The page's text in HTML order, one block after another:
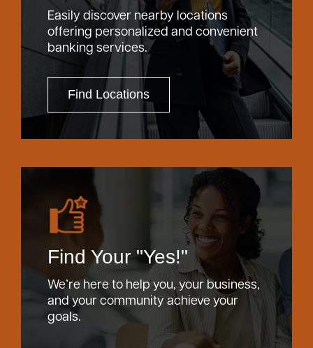
Easily discover nearby locations
offering personalized and convenient
banking services.
Find Locations
Find Your "Yes!"
We’re here to help you, your business,
and your community achieve your
goals.